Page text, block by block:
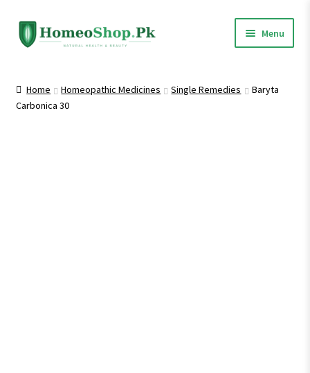
Skip
to
Skip
to
Menu
Shop All
Home Homeopathic Medicines Single Remedies
Baryta
Carbonica 30